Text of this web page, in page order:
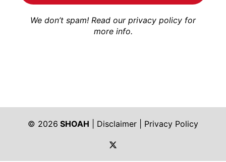
We don’t spam! Read our privacy policy for
more info.
© 2026 SHOAH Disclaimer
Privacy Policy
https://twitter.com/shoah_ph